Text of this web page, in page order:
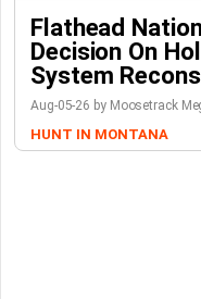
Flathead
Decision On
System
Aug-05-26 by Moosetrack
HUNT IN MONTANA